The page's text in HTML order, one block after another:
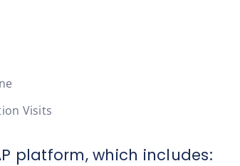
Visits
platform, which includes: